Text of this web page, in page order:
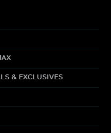
& EXCLUSIVES